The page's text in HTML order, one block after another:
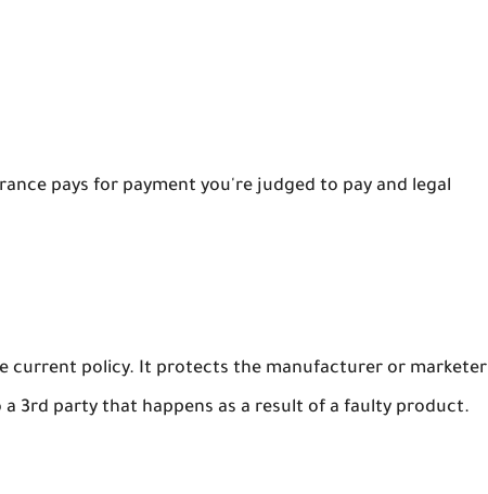
pays for payment you're judged to pay and legal
current policy. It protects the manufacturer or marketer
3rd party that happens as a result of a faulty product.